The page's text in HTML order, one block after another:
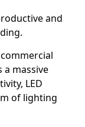
and
massive
LED
of lighting